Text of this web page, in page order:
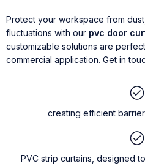
Protect your workspace from
fluctuations with our pvc door
customizable solutions are
commercial application. Get in
creating efficient
PVC strip curtains, designed